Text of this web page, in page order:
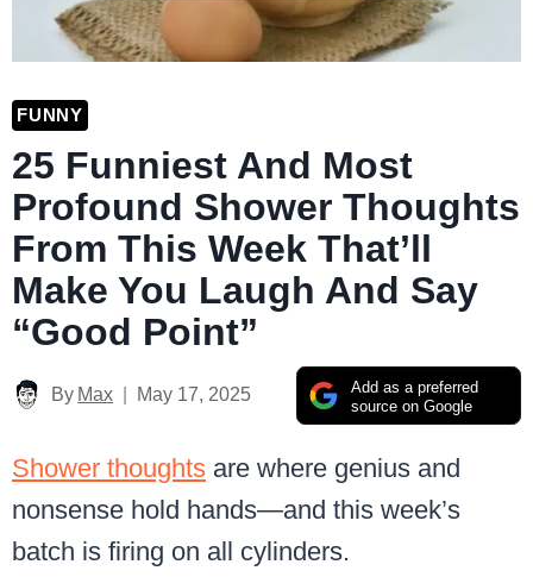
FUNNY
25 Funniest And Most
Profound Shower Thoughts
From This Week That’ll
Make You Laugh And Say
“Good Point”
Add as a preferred
source on Google
By Max May 17, 2025
Shower thoughts are where genius and
nonsense hold hands—and this week’s
batch is firing on all cylinders.